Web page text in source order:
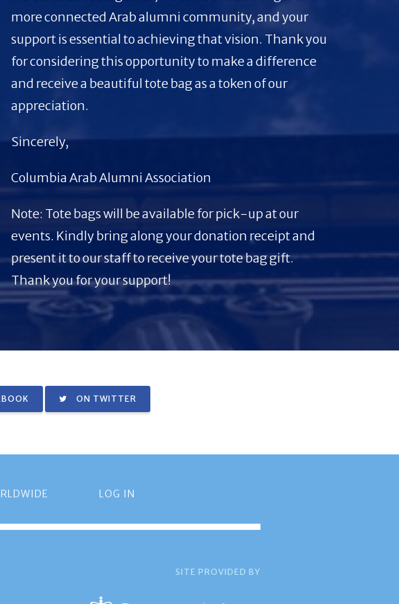
more connected Arab alumni community, and your
support is essential to achieving that vision. Thank you
for considering this opportunity to make a difference
and receive a beautiful tote bag as a token of our
appreciation.
Sincerely,
Columbia Arab Alumni Association
Note: Tote bags will be available for pick-up at our
events. Kindly bring along your donation receipt and
present it to our staff to receive your tote bag gift.
Thank you for your support!
ON TWITTER
LOG IN
SITE PROVIDED BY